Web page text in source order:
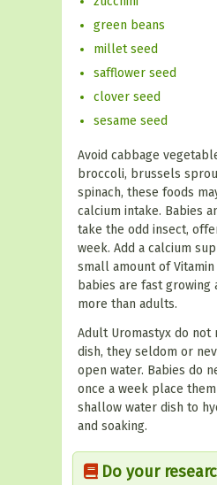
green beans
millet seed
safflower seed
clover seed
sesame seed
Avoid cabbage
broccoli, brussels
spinach, these foods
calcium intake. Babies
take the odd insect,
week. Add a calcium
small amount of
babies are fast growing
more than adults.
Adult Uromastyx do not
dish, they seldom or
open water. Babies do
once a week place
shallow water dish to
and soaking.
Do your